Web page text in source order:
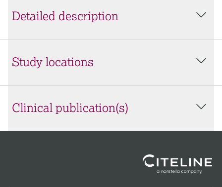
Detailed description
Study locations
Clinical publication(s)